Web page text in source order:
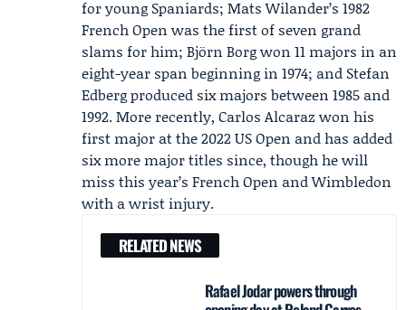
for young Spaniards; Mats Wilander’s 1982
French Open was the first of seven grand
slams for him; Björn Borg won 11 majors in an
eight-year span beginning in 1974; and Stefan
Edberg produced six majors between 1985 and
1992. More recently, Carlos Alcaraz won his
first major at the 2022 US Open and has added
six more major titles since, though he will
miss this year’s French Open and Wimbledon
with a wrist injury.
RELATED NEWS
Rafael Jodar powers through